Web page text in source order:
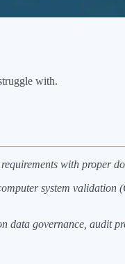
with.
with proper
system validation
data governance, audit